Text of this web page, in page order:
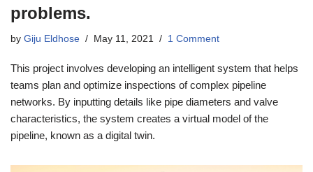
problems.
by Giju Eldhose May 11, 2021 1 Comment
This project involves developing an intelligent system that helps
teams plan and optimize inspections of complex pipeline
networks. By inputting details like pipe diameters and valve
characteristics, the system creates a virtual model of the
pipeline, known as a digital twin.